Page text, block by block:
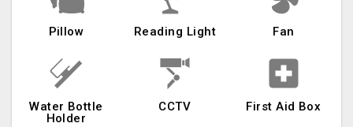
Pillow Reading Light Fan
Water Bottle
Holder
CCTV First Aid Box